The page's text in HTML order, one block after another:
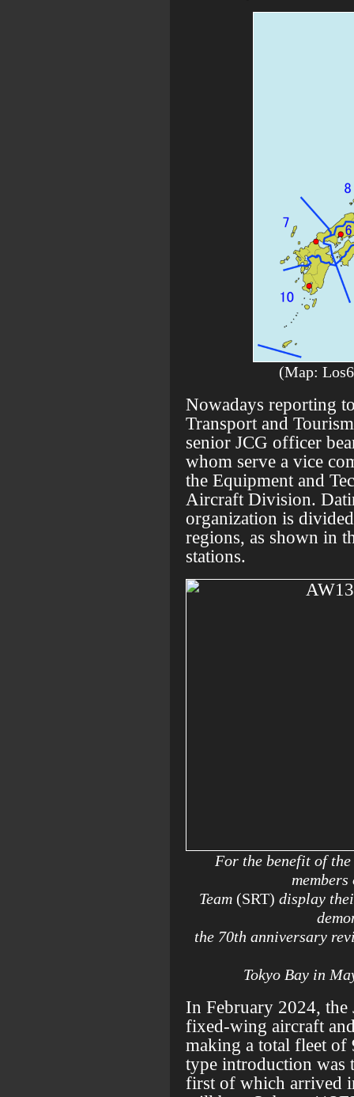
(Map:
Nowadays reporting
Transport and
senior JCG officer
whom serve a vice
the Equipment and
Aircraft Division.
organization is
regions, as shown in
stations.
For the benefit of
members
Team (SRT) display
the 70th anniversary
Tokyo Bay in
In February 2024, the
fixed-wing aircraft
making a total fleet of
type introduction was
first of which arrived